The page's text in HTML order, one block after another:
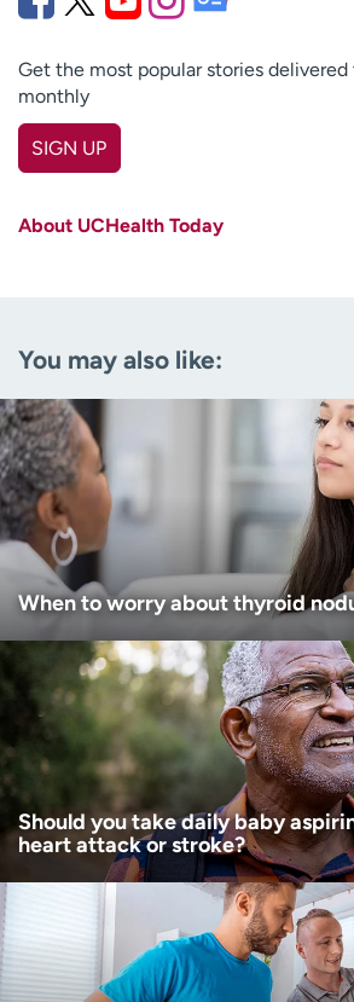
Get the most popular stories
monthly
SIGN UP
(Required)
Age disclaimer
I am over 18
I want to receive health news in:
I want to receive health news in:
About UCHealth Today
You may also like:
When to worry about thyroid
Should you take daily baby
heart attack or stroke?